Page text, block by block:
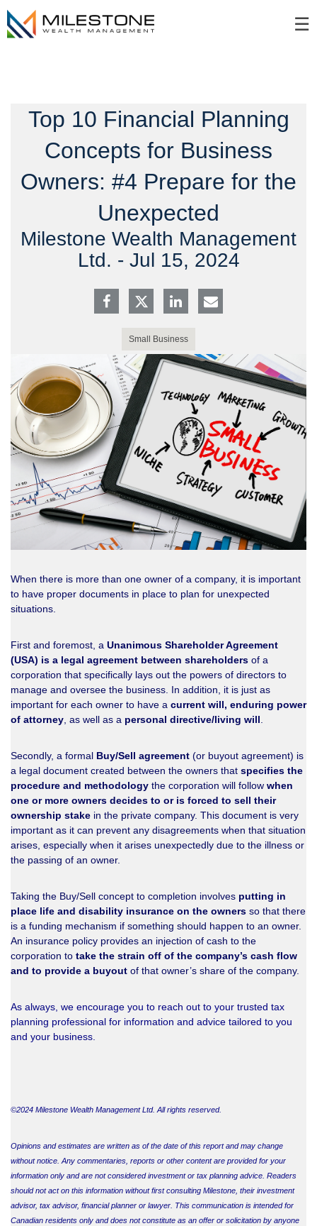
☰
Top 10 Financial Planning
Concepts for Business
Owners: #4 Prepare for the
Unexpected
Milestone Wealth Management
Ltd. - Jul 15, 2024
Small Business
When there is more than one owner of a company, it is important
to have proper documents in place to plan for unexpected
situations.
First and foremost, a Unanimous Shareholder Agreement
(USA) is a legal agreement between shareholders of a
corporation that specifically lays out the powers of directors to
manage and oversee the business. In addition, it is just as
important for each owner to have a current will, enduring power
of attorney, as well as a personal directive/living will.
Secondly, a formal Buy/Sell agreement (or buyout agreement) is
a legal document created between the owners that specifies the
procedure and methodology the corporation will follow when
one or more owners decides to or is forced to sell their
ownership stake in the private company. This document is very
important as it can prevent any disagreements when that situation
arises, especially when it arises unexpectedly due to the illness or
the passing of an owner.
Taking the Buy/Sell concept to completion involves putting in
place life and disability insurance on the owners so that there
is a funding mechanism if something should happen to an owner.
An insurance policy provides an injection of cash to the
corporation to take the strain off of the company’s cash flow
and to provide a buyout of that owner’s share of the company.
As always, we encourage you to reach out to your trusted tax
planning professional for information and advice tailored to you
and your business.
©2024 Milestone Wealth Management Ltd. All rights reserved.
Opinions and estimates are written as of the date of this report and may change
without notice. Any commentaries, reports or other content are provided for your
information only and are not considered investment or tax planning advice. Readers
should not act on this information without first consulting Milestone, their investment
advisor, tax advisor, financial planner or lawyer. This communication is intended for
Canadian residents only and does not constitute as an offer or solicitation by anyone